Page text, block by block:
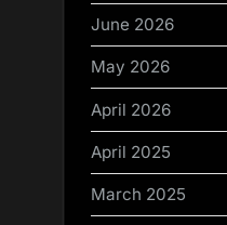
June 2026
May 2026
April 2026
April 2025
March 2025